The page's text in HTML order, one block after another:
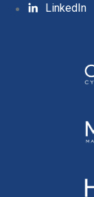
LinkedIn